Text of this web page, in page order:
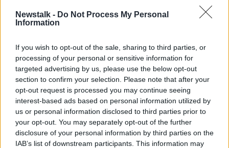
Newstalk - Do Not Process My Personal
Information
If you wish to opt-out of the sale, sharing to third parties, or
processing of your personal or sensitive information for
targeted advertising by us, please use the below opt-out
section to confirm your selection. Please note that after your
opt-out request is processed you may continue seeing
interest-based ads based on personal information utilized by
us or personal information disclosed to third parties prior to
your opt-out. You may separately opt-out of the further
disclosure of your personal information by third parties on the
IAB’s list of downstream participants. This information may
Minister for Health on the Covid 19
vaccine
NEWSTALK BREAKFAST
10 DEC 2020